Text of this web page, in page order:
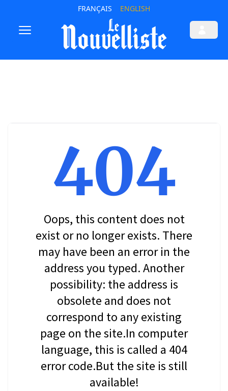
FRANÇAIS ENGLISH
404
Oops, this content does not
exist or no longer exists. There
may have been an error in the
address you typed. Another
possibility: the address is
obsolete and does not
correspond to any existing
page on the site.In computer
language, this is called a 404
error code.But the site is still
available!